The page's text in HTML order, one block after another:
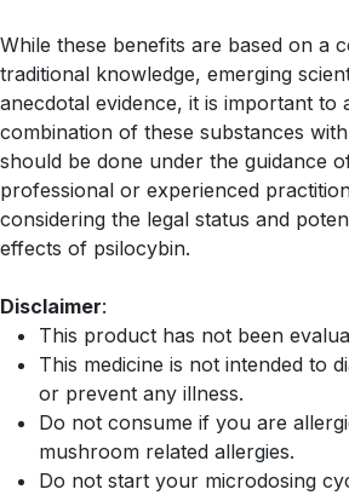
While these benefits are based on a
traditional knowledge, emerging
anecdotal evidence, it is important to
combination of these substances
should be done under the guidance
professional or experienced
considering the legal status and
effects of psilocybin.
Disclaimer:
This product has not been
This medicine is not intended to
or prevent any illness.
Do not consume if you are
mushroom related allergies.
Do not start your microdosing